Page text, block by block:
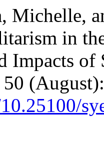
Michelle,
in
Impacts
50